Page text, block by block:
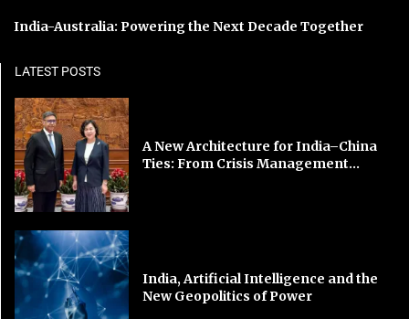
India-Australia: Powering the Next Decade Together
LATEST POSTS
A New Architecture for India–China
Ties: From Crisis Management...
India, Artificial Intelligence and the
New Geopolitics of Power